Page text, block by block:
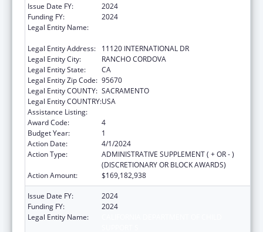
Issue Date FY:
2024
Funding FY:
2024
Legal Entity Name:
Legal Entity Address:
11120 INTERNATIONAL DR
Legal Entity City:
RANCHO CORDOVA
Legal Entity State:
CA
Legal Entity Zip Code: 95670
Legal Entity COUNTY: SACRAMENTO
Legal Entity COUNTRY:USA
Assistance Listing:
Award Code:
4
Budget Year:
1
Action Date:
4/1/2024
Action Type:
ADMINISTRATIVE SUPPLEMENT ( + OR - )
(DISCRETIONARY OR BLOCK AWARDS)
Action Amount:
$169,182,938
Issue Date FY:
2024
Funding FY:
2024
Legal Entity Name: